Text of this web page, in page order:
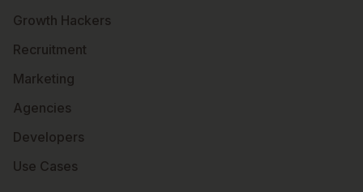
Growth Hackers
Recruitment
Marketing
Agencies
Developers
Use Cases